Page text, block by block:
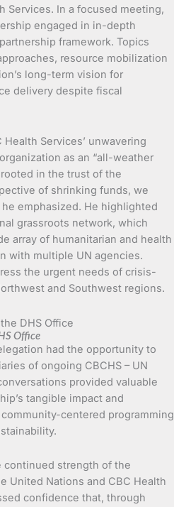
Services. In a focused meeting,
engaged in in-depth
framework. Topics
resource mobilization
long-term vision for
delivery despite fiscal
Services’ unwavering
as an “all-weather
in the trust of the
of shrinking funds, we
emphasized. He highlighted
grassroots network, which
array of humanitarian and health
with multiple UN agencies.
the urgent needs of crisis-
and Southwest regions.
Office
had the opportunity to
of ongoing CBCHS – UN
provided valuable
tangible impact and
centered programming
continued strength of the
United Nations and CBC Health
confidence that, through